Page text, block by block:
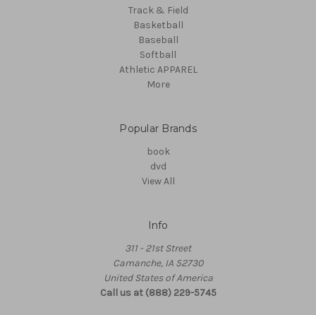
Track & Field
Basketball
Baseball
Softball
Athletic APPAREL
More
Popular Brands
book
dvd
View All
Info
311 - 21st Street
Camanche, IA 52730
United States of America
Call us at (888) 229-5745